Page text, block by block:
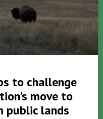
to challenge
move to
public lands